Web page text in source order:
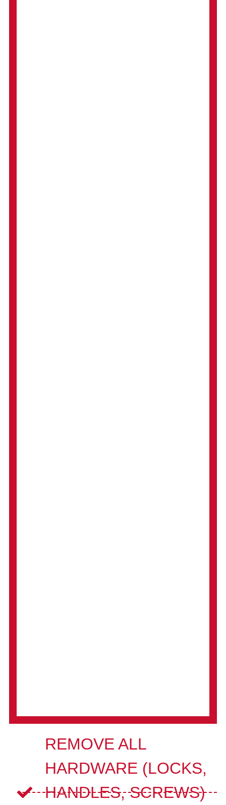
REMOVE ALL
HARDWARE (LOCKS,
HANDLES, SCREWS)